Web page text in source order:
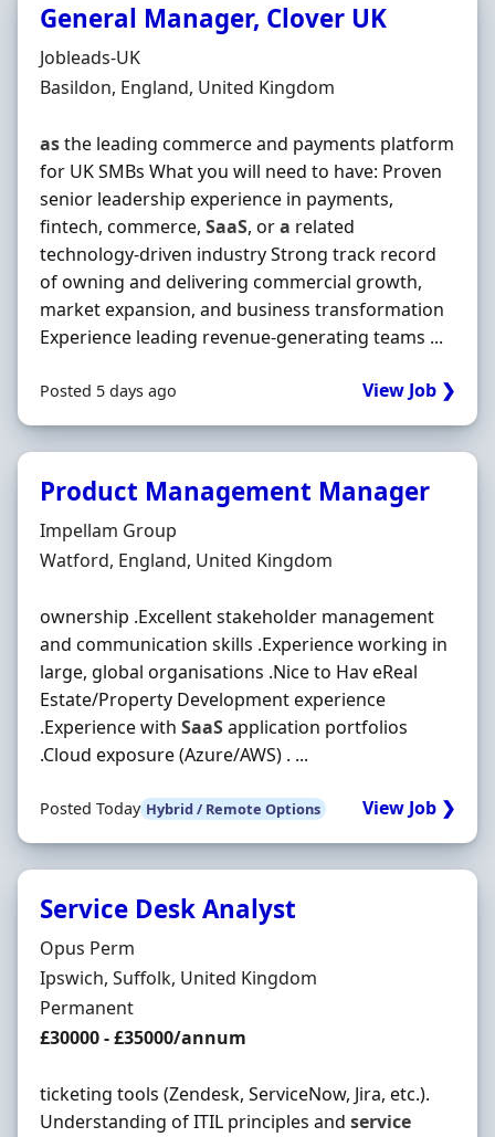
General Manager, Clover UK
Hiring Organisation
Jobleads-UK
Location
Basildon, England, United Kingdom
asthe leading commerce and payments platform
for UK SMBs What you will need to have: Proven
senior leadership experience in payments,
fintech, commerce, SaaS, ora related
technology-driven industry Strong track record
of owning and delivering commercial growth,
market expansion, and business transformation
Experience leading revenue-generating teams ...
Posted 5 days ago View Job ❯
Product Management Manager
Hiring Organisation
Impellam Group
Location
Watford, England, United Kingdom
ownership .Excellent stakeholder management
and communication skills .Experience working in
large, global organisations .Nice to Hav eReal
Estate/Property Development experience
.Experience with SaaSapplication portfolios
.Cloud exposure (Azure/AWS) . ...
Posted Today Hybrid / Remote Options View Job ❯
Service Desk Analyst
Hiring Organisation
Opus Perm
Location
Ipswich, Suffolk, United Kingdom
Employment Type
Permanent
Salary
£30000 - £35000/annum
ticketing tools (Zendesk, ServiceNow, Jira, etc.).
Understanding of ITIL principles and service